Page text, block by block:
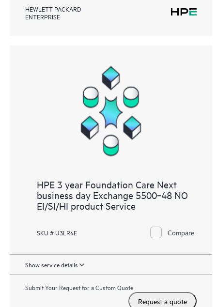
HEWLETT PACKARD
ENTERPRISE
HPE 3 year Foundation Care Next
business day Exchange 5500‑48 NO
EI/SI/HI product Service
SKU # U3LR4E Compare
Show service details
Submit Your Request for a Custom Quote
Request a quote